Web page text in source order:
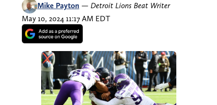
Mike Payton — Detroit Lions Beat Writer
May 10, 2024 11:17 AM EDT